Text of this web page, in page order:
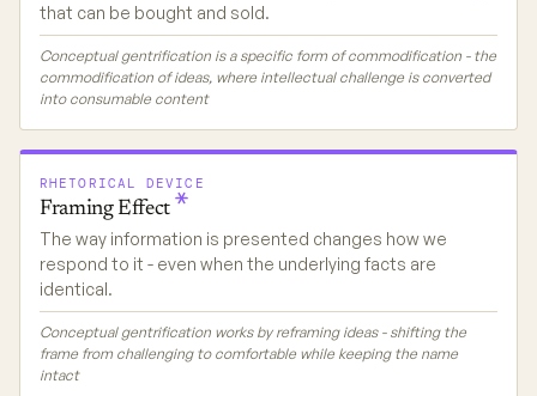
that can be bought and sold.
Conceptual gentrification is a specific form of commodification - the
commodification of ideas, where intellectual challenge is converted
into consumable content
RHETORICAL DEVICE
FramingEffect
The way information is presented changes how we
respond to it - even when the underlying facts are
identical.
Conceptual gentrification works by reframing ideas - shifting the
frame from challenging to comfortable while keeping the name
intact